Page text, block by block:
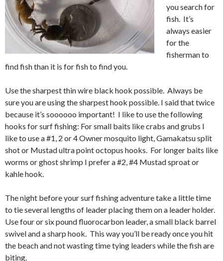
you search for
fish. It’s
always easier
for the
fisherman to
find fish than it is for fish to find you.
Use the sharpest thin wire black hook possible. Always be
sure you are using the sharpest hook possible. I said that twice
because it’s soooooo important! I like to use the following
hooks for surf fishing: For small baits like crabs and grubs I
like to use a #1, 2 or 4 Owner mosquito light, Gamakatsu split
shot or Mustad ultra point octopus hooks. For longer baits like
worms or ghost shrimp I prefer a #2, #4 Mustad sproat or
kahle hook.
The night before your surf fishing adventure take a little time
to tie several lengths of leader placing them on a leader holder.
Use four or six pound fluorocarbon leader, a small black barrel
swivel and a sharp hook. This way you’ll be ready once you hit
the beach and not wasting time tying leaders while the fish are
biting.